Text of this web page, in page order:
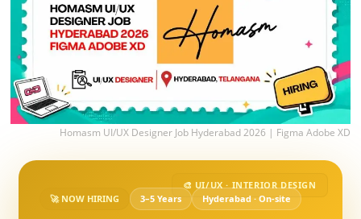
Homasm UI/UX Designer Job Hyderabad 2026 | Figma Adobe XD
🎨 UI/UX · INTERIOR DESIGN
🚀 NOW HIRING
3–5 Years Hyderabad · On-site